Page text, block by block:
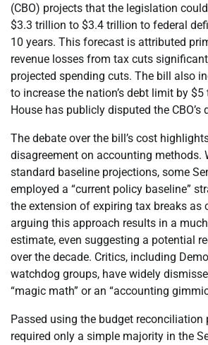
(CBO) projects that the legislation
$3.3 trillion to $3.4 trillion to federal
10 years. This forecast is attributed
revenue losses from tax cuts
projected spending cuts. The bill also
to increase the nation’s debt limit by
House has publicly disputed the CBO’s
The debate over the bill’s cost
disagreement on accounting methods.
standard baseline projections, some
employed a “current policy baseline”
the extension of expiring tax breaks as
arguing this approach results in a
estimate, even suggesting a potential
over the decade. Critics, including
watchdog groups, have widely
“magic math” or an “accounting
Passed using the budget reconciliation
required only a simple majority in the